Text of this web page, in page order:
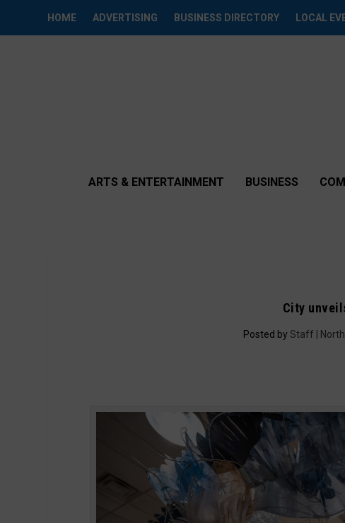
HOME ADVERTISING BUSINESS DIRECTORY LOCAL
ARTS & ENTERTAINMENT BUSINESS
City
Posted byStaff |